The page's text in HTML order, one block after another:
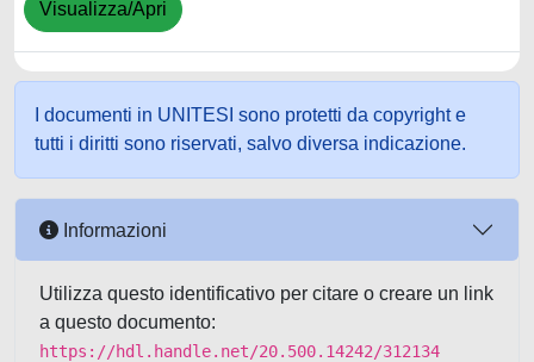
Visualizza/Apri
I documenti in UNITESI sono protetti da copyright e
tutti i diritti sono riservati, salvo diversa indicazione.
Informazioni
Utilizza questo identificativo per citare o creare un link
a questo documento:
https://hdl.handle.net/20.500.14242/312134